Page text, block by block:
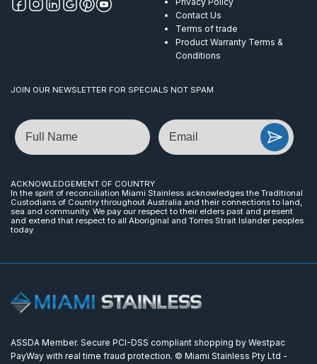
Contact Us
Terms of trade
Product Warranty Terms &
Conditions
JOIN OUR NEWSLETTER FOR SPECIALS NOT SPAM
Name Email
ACKNOWLEDGEMENT OF COUNTRY
In the spirit of reconciliation Miami Stainless acknowledges the Traditional
Custodians of Country throughout Australia and their connections to land,
sea and community. We pay our respect to their elders past and present
and extend that respect to all Aboriginal and Torres Strait Islander peoples
today.
ASSDA Member. Secure PCI-DSS compliant shopping by Westpac
PayWay with real time fraud protection. © Miami Stainless Pty Ltd -